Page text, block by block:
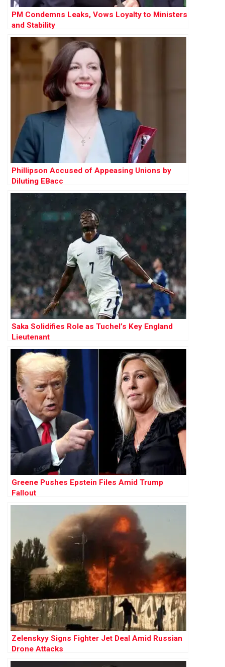
PM Condemns Leaks, Vows Loyalty to Ministers
and Stability
Phillipson Accused of Appeasing Unions by
Diluting EBacc
Saka Solidifies Role as Tuchel’s Key England
Lieutenant
Greene Pushes Epstein Files Amid Trump
Fallout
Zelenskyy Signs Fighter Jet Deal Amid Russian
Drone Attacks